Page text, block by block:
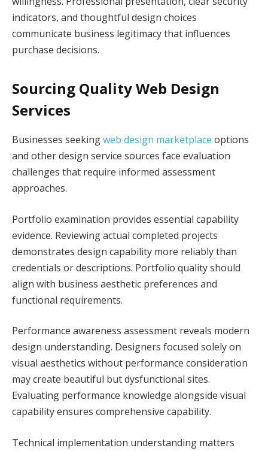
indicators, and thoughtful design choices
communicate business legitimacy that influences
purchase decisions.
Sourcing Quality Web Design
Services
Businesses seekingweb design marketplace options
and other design service sources face evaluation
challenges that require informed assessment
approaches.
Portfolio examination provides essential capability
evidence. Reviewing actual completed projects
demonstrates design capability more reliably than
credentials or descriptions. Portfolio quality should
align with business aesthetic preferences and
functional requirements.
Performance awareness assessment reveals modern
design understanding. Designers focused solely on
visual aesthetics without performance consideration
may create beautiful but dysfunctional sites.
Evaluating performance knowledge alongside visual
capability ensures comprehensive capability.
Technical implementation understanding matters